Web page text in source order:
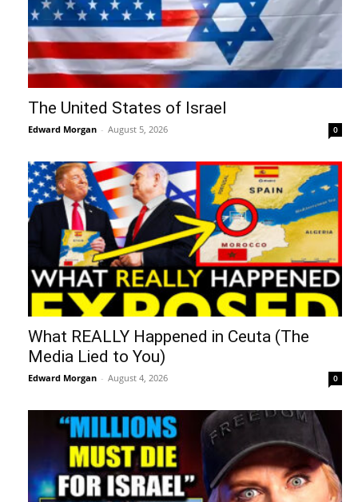
The United States of Israel
Edward Morgan - August 5, 2026 0
What REALLY Happened in Ceuta (The
Media Lied to You)
Edward Morgan - August 4, 2026 0